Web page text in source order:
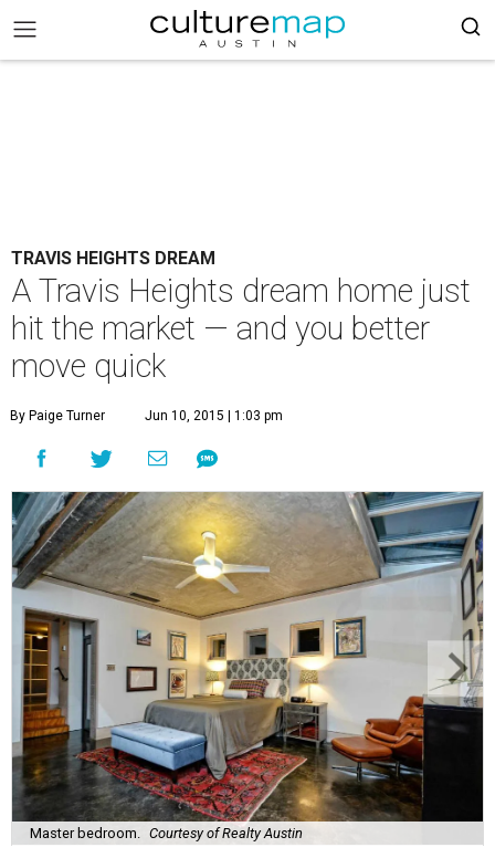
TRAVIS HEIGHTS DREAM
A Travis Heights dream home just
hit the market — and you better
move quick
By Paige Turner Jun 10, 2015 | 1:03 pm
Master bedroom. Courtesy of Realty Austin